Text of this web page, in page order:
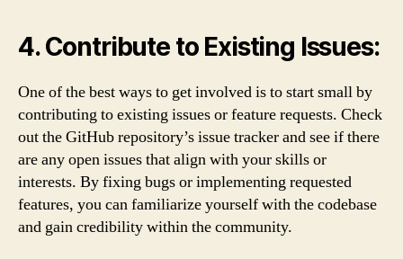
4. Contribute to Existing Issues:
One of the best ways to get involved is to start small by
contributing to existing issues or feature requests. Check
out the GitHub repository’s issue tracker and see if there
are any open issues that align with your skills or
interests. By fixing bugs or implementing requested
features, you can familiarize yourself with the codebase
and gain credibility within the community.